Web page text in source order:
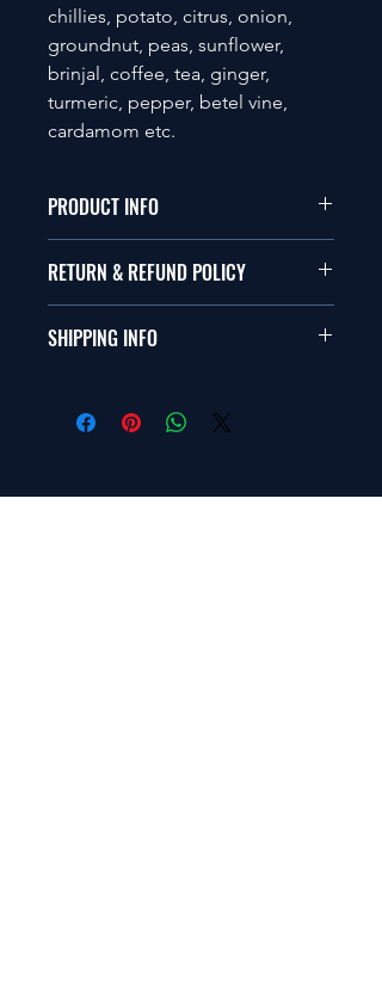
chillies, potato, citrus, onion,
groundnut, peas, sunflower,
brinjal, coffee, tea, ginger,
turmeric, pepper, betel vine,
cardamom etc.
PRODUCT INFO
with 2 x 108 CFU per ml or gm.
Compatible with Bio-pesticide, Bio-
fertilizer and chemical soil inputs.
RETURN & REFUND POLICY
refund policy.
SHIPPING INFO